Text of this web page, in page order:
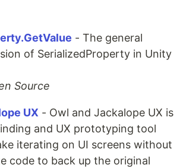
- The general
of SerializedProperty in Unity
Source
UX - Owl and Jackalope UX is
and UX prototyping tool
iterating on UI screens without
code to back up the original